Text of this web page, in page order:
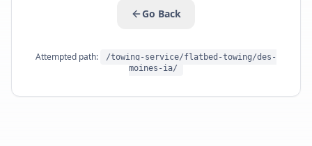
Go Back
Attempted path:
/towing-service/flatbed-towing/des-
moines-ia/